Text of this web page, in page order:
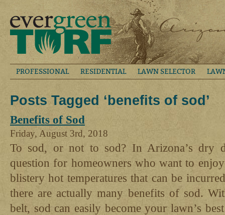
PROFESSIONAL RESIDENTIAL LAWN SELECTOR
Posts Tagged ‘benefits of sod’
Benefits of Sod
Friday, August 3rd, 2018
To sod, or not to sod? In Arizona’s dry
question for homeowners who want to
blistery hot temperatures that can be
there are actually many benefits of sod.
belt, sod can easily become your lawn’s